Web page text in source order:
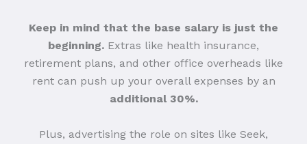
Keep in mind that the base salary is just the
beginning. Extras like health insurance,
retirement plans, and other office overheads like
rent can push up your overall expenses by an
additional 30%.
Plus, advertising the role on sites like Seek,